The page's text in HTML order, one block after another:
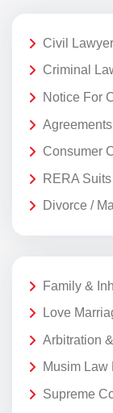
Civil
Criminal
Notice For
Consumer
RERA
Divorce /
Family &
Love
Arbitration
Musim Law
Supreme